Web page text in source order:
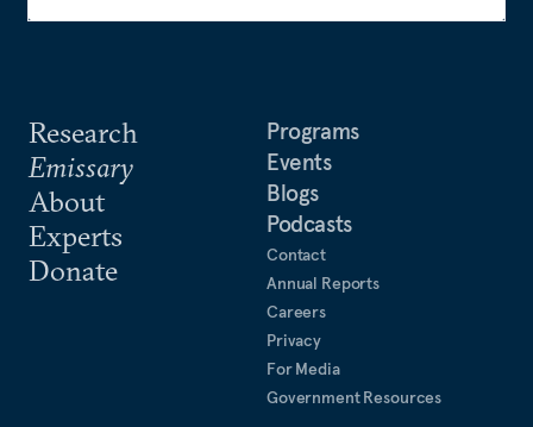
Research
Emissary
About
Experts
Donate
Programs
Events
Blogs
Podcasts
Contact
Annual Reports
Careers
Privacy
For Media
Government Resources